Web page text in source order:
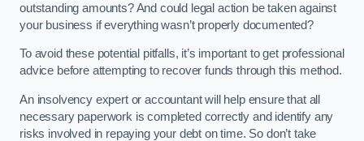
outstanding amounts? And could legal action be taken against
your business if everything wasn’t properly documented?
To avoid these potential pitfalls, it’s important to get professional
advice before attempting to recover funds through this method.
An insolvency expert or accountant will help ensure that all
necessary paperwork is completed correctly and identify any
risks involved in repaying your debt on time. So don’t take